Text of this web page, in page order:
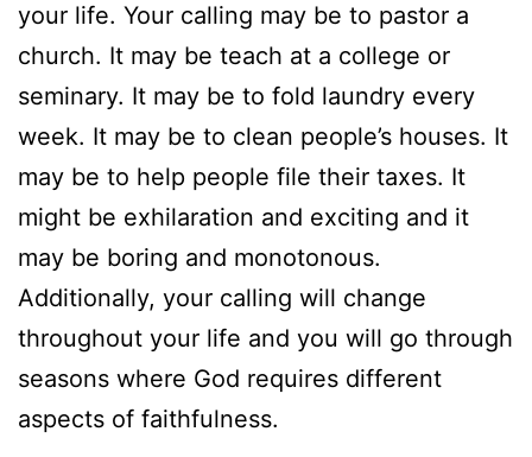
your life. Your calling may be to pastor a
church. It may be teach at a college or
seminary. It may be to fold laundry every
week. It may be to clean people’s houses. It
may be to help people file their taxes. It
might be exhilaration and exciting and it
may be boring and monotonous.
Additionally, your calling will change
throughout your life and you will go through
seasons where God requires different
aspects of faithfulness.